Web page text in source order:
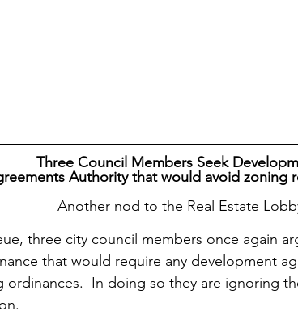
Three Council Members Seek
Authority that would avoid zoning
Another nod to the Real Estate
three city council members once again
that would require any development
ordinances.  In doing so they are ignoring